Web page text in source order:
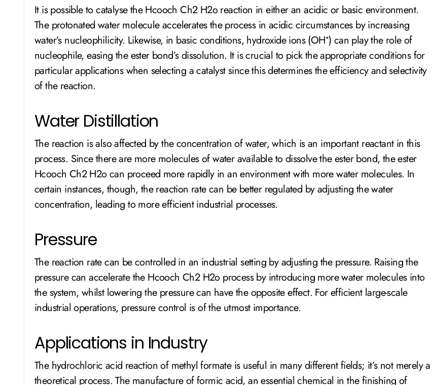
It is possible to catalyse the Hcooch Ch2 H2o reaction in either an acidic or basic environment.
The protonated water molecule accelerates the process in acidic circumstances by increasing
water’s nucleophilicity. Likewise, in basic conditions, hydroxide ions (OH⁺) can play the role of
nucleophile, easing the ester bond’s dissolution. It is crucial to pick the appropriate conditions for
particular applications when selecting a catalyst since this determines the efficiency and selectivity
of the reaction.
Water Distillation
The reaction is also affected by the concentration of water, which is an important reactant in this
process. Since there are more molecules of water available to dissolve the ester bond, the ester
Hcooch Ch2 H2o can proceed more rapidly in an environment with more water molecules. In
certain instances, though, the reaction rate can be better regulated by adjusting the water
concentration, leading to more efficient industrial processes.
Pressure
The reaction rate can be controlled in an industrial setting by adjusting the pressure. Raising the
pressure can accelerate the Hcooch Ch2 H2o process by introducing more water molecules into
the system, whilst lowering the pressure can have the opposite effect. For efficient large-scale
industrial operations, pressure control is of the utmost importance.
Applications in Industry
The hydrochloric acid reaction of methyl formate is useful in many different fields; it’s not merely a
theoretical process. The manufacture of formic acid, an essential chemical in the finishing of